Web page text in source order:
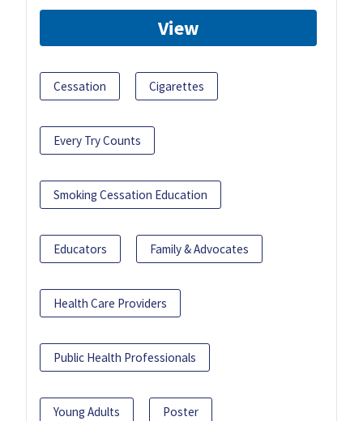
View
Cessation Cigarettes
Every Try Counts
Smoking Cessation Education
Educators Family & Advocates
Health Care Providers
Public Health Professionals
Young Adults Poster